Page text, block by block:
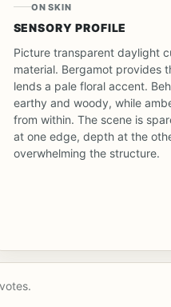
ON SKIN
SENSORY PROFILE
Picture transparent daylight
material. Bergamot provides
lends a pale floral accent.
earthy and woody, while
from within. The scene is
at one edge, depth at the
overwhelming the structure.